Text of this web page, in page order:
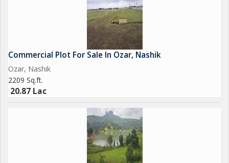
Commercial Plot For Sale In Ozar, Nashik
Ozar, Nashik
2209 Sq.ft.
20.87 Lac